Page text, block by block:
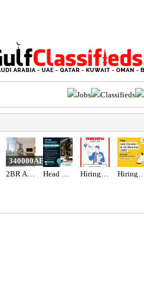
Jobs Classifieds
340000AED